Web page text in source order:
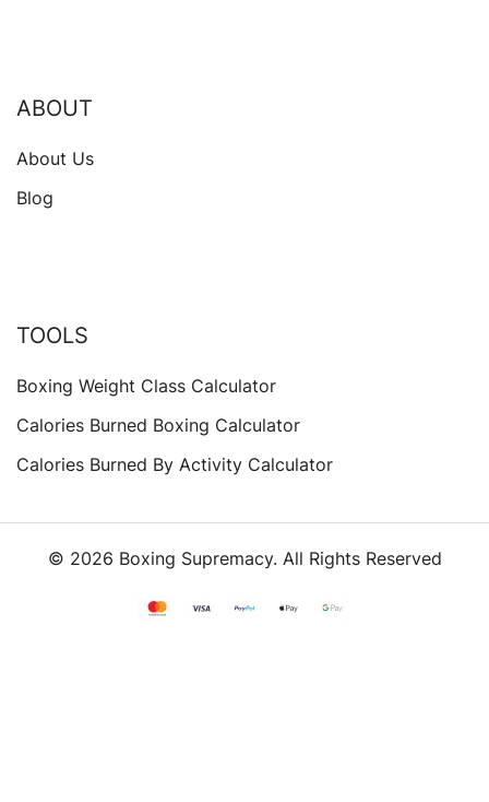
ABOUT
About Us
Blog
TOOLS
Boxing Weight Class Calculator
Calories Burned Boxing Calculator
Calories Burned By Activity Calculator
© 2026 Boxing Supremacy. All Rights Reserved